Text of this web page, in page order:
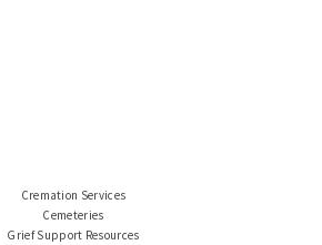
Cremation Services
Cemeteries
Grief Support Resources